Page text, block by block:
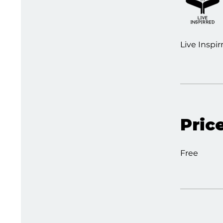
Live
Free